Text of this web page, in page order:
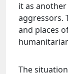
it as
aggressors.
and places
The